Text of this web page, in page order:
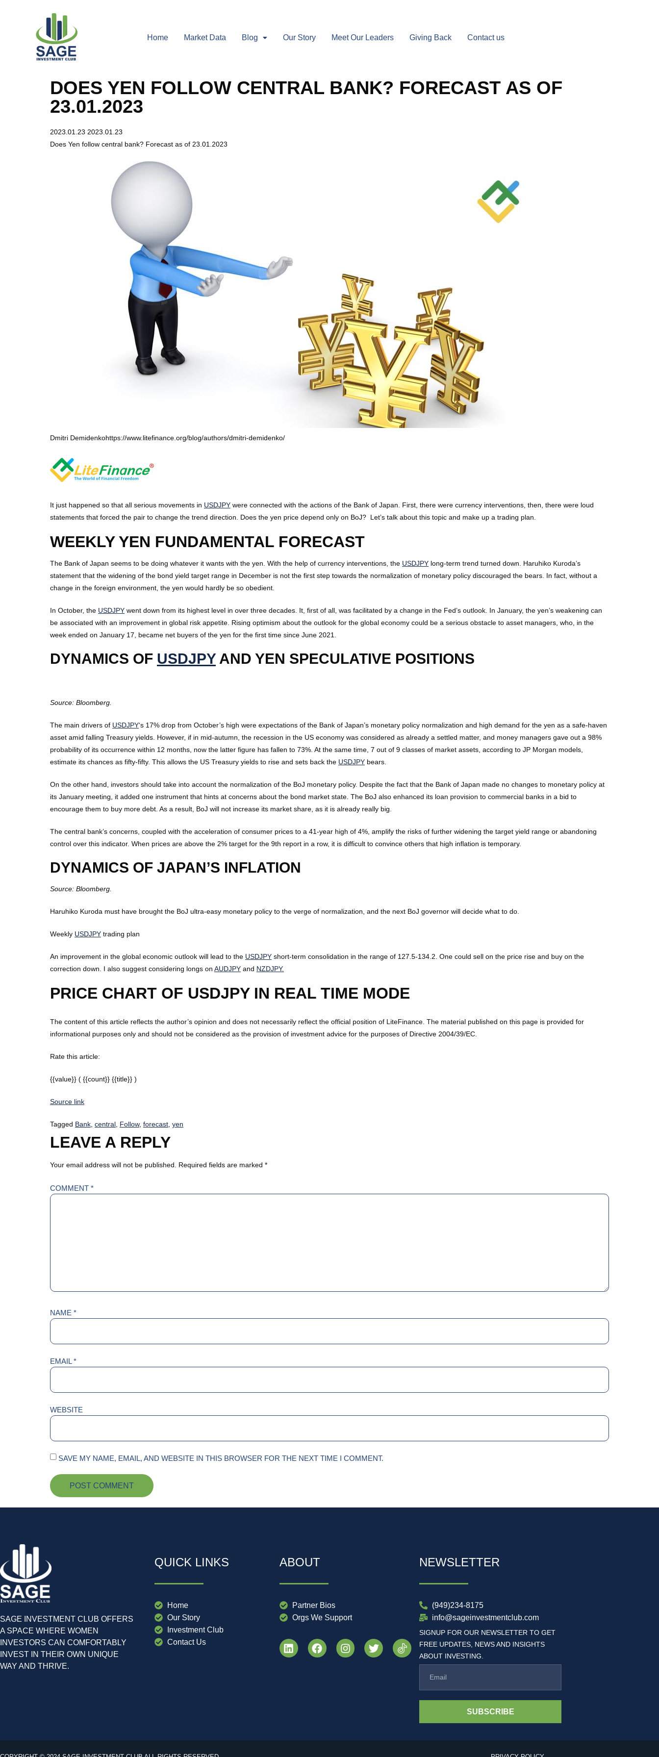
Home Market Data Blog Our Story Meet Our Leaders Giving Back Contact us
DOES YEN FOLLOW CENTRAL BANK? FORECAST AS OF
23.01.2023
2023.01.23 2023.01.23
Does Yen follow central bank? Forecast as of 23.01.2023
Dmitri Demidenkohttps://www.litefinance.org/blog/authors/dmitri-demidenko/
It just happened so that all serious movements in USDJPY were connected with the actions of the Bank of Japan. First, there were currency interventions, then, there were loud
statements that forced the pair to change the trend direction. Does the yen price depend only on BoJ? Let’s talk about this topic and make up a trading plan.
WEEKLY YEN FUNDAMENTAL FORECAST
The Bank of Japan seems to be doing whatever it wants with the yen. With the help of currency interventions, the USDJPY long-term trend turned down. Haruhiko Kuroda’s
statement that the widening of the bond yield target range in December is not the first step towards the normalization of monetary policy discouraged the bears. In fact, without a
change in the foreign environment, the yen would hardly be so obedient.
In October, the USDJPY went down from its highest level in over three decades. It, first of all, was facilitated by a change in the Fed’s outlook. In January, the yen’s weakening can
be associated with an improvement in global risk appetite. Rising optimism about the outlook for the global economy could be a serious obstacle to asset managers, who, in the
week ended on January 17, became net buyers of the yen for the first time since June 2021.
DYNAMICS OF USDJPYAND YEN SPECULATIVE POSITIONS
Source: Bloomberg.
The main drivers of USDJPY‘s 17% drop from October’s high were expectations of the Bank of Japan’s monetary policy normalization and high demand for the yen as a safe-haven
asset amid falling Treasury yields. However, if in mid-autumn, the recession in the US economy was considered as already a settled matter, and money managers gave out a 98%
probability of its occurrence within 12 months, now the latter figure has fallen to 73%. At the same time, 7 out of 9 classes of market assets, according to JP Morgan models,
estimate its chances as fifty-fifty. This allows the US Treasury yields to rise and sets back the USDJPY bears.
On the other hand, investors should take into account the normalization of the BoJ monetary policy. Despite the fact that the Bank of Japan made no changes to monetary policy at
its January meeting, it added one instrument that hints at concerns about the bond market state. The BoJ also enhanced its loan provision to commercial banks in a bid to
encourage them to buy more debt. As a result, BoJ will not increase its market share, as it is already really big.
The central bank’s concerns, coupled with the acceleration of consumer prices to a 41-year high of 4%, amplify the risks of further widening the target yield range or abandoning
control over this indicator. When prices are above the 2% target for the 9th report in a row, it is difficult to convince others that high inflation is temporary.
DYNAMICS OF JAPAN’S INFLATION
Source: Bloomberg.
Haruhiko Kuroda must have brought the BoJ ultra-easy monetary policy to the verge of normalization, and the next BoJ governor will decide what to do.
Weekly USDJPY trading plan
An improvement in the global economic outlook will lead to the USDJPY short-term consolidation in the range of 127.5-134.2. One could sell on the price rise and buy on the
correction down. I also suggest considering longs on AUDJPY and NZDJPY.
PRICE CHART OF USDJPY IN REAL TIME MODE
The content of this article reflects the author’s opinion and does not necessarily reflect the official position of LiteFinance. The material published on this page is provided for
informational purposes only and should not be considered as the provision of investment advice for the purposes of Directive 2004/39/EC.
Rate this article:
{{value}} ( {{count}} {{title}} )
Source link
Tagged Bank, central, Follow, forecast, yen
LEAVE A REPLY
Your email address will not be published. Required fields are marked *
COMMENT *
NAME *
EMAIL*
WEBSITE
SAVE MY NAME, EMAIL, AND WEBSITE IN THIS BROWSER FOR THE NEXT TIME I COMMENT.
SAGE INVESTMENT CLUB OFFERS
A SPACE WHERE WOMEN
INVESTORS CAN COMFORTABLY
INVEST IN THEIR OWN UNIQUE
WAY AND THRIVE.
QUICK LINKS
Home
Our Story
Investment Club
Contact Us
ABOUT
Partner Bios
Orgs We Support
NEWSLETTER
(949)234-8175
info@sageinvestmentclub.com
SIGNUP FOR OUR NEWSLETTER TO GET
FREE UPDATES, NEWS AND INSIGHTS
ABOUT INVESTING.
SUBSCRIBE